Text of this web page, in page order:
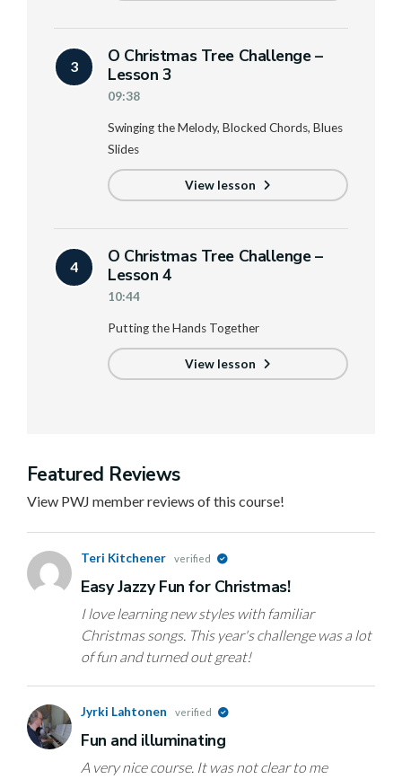
3
O Christmas Tree Challenge –
Lesson 3
09:38
Swinging the Melody, Blocked Chords, Blues
Slides
View lesson
4
O Christmas Tree Challenge –
Lesson 4
10:44
Putting the Hands Together
View lesson
Featured Reviews
View PWJ member reviews of this course!
Teri Kitchener verified
Easy Jazzy Fun for Christmas!
I love learning new styles with familiar
Christmas songs. This year's challenge was a lot
of fun and turned out great!
Jyrki Lahtonen verified
Fun and illuminating
A very nice course. It was not clear to me